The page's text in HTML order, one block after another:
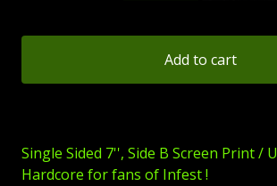
Add to cart
Single Sided 7'', Side B Screen Print /
Hardcore for fans of Infest !